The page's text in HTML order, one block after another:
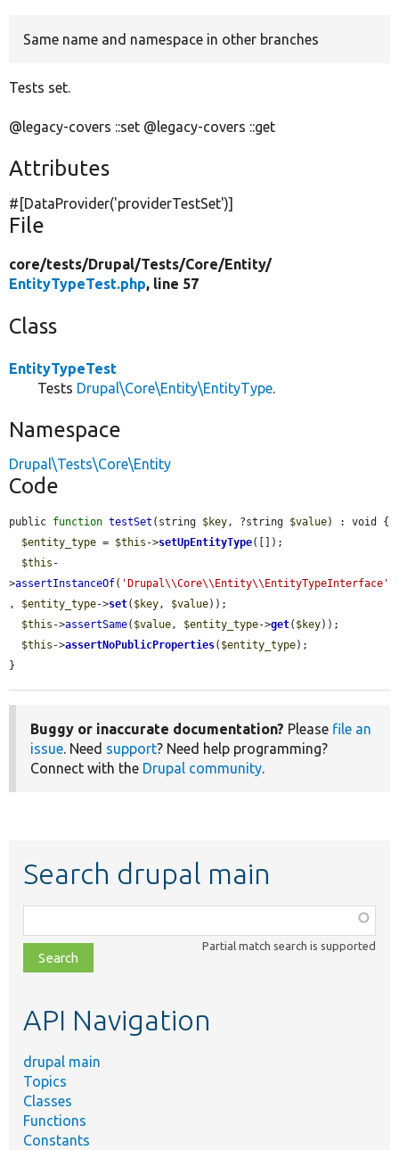
Same name and namespace in other branches
Tests set.
@legacy-covers ::set @legacy-covers ::get
Attributes
#[DataProvider('providerTestSet')]
File
core/tests/Drupal/Tests/Core/Entity/
EntityTypeTest.php, line 57
Class
EntityTypeTest
Tests Drupal\Core\Entity\EntityType.
Namespace
Drupal\Tests\Core\Entity
Code
public function testSet (string $key, ?string $value) : void {
$entity_type = $this ->setUpEntityType([]);
$this -
>assertInstanceOf( 'Drupal\\Core\\Entity\\EntityTypeInterface'
, $entity_type->set( $key, $value));
$this ->assertSame( $value, $entity_type->get( $key));
$this ->assertNoPublicProperties( $entity_type);
}
Buggy or inaccurate documentation? Please file an
issue. Need support? Need help programming?
Connect with the Drupal community.
Search drupal main
class,
file,
topic,
Partial match search is supported
API Navigation
drupal main
Topics
Classes
Functions
Constants